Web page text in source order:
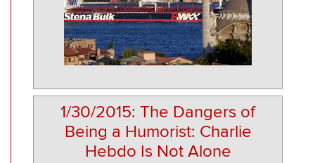
1/30/2015: The Dangers of
Being a Humorist: Charlie
Hebdo Is Not Alone